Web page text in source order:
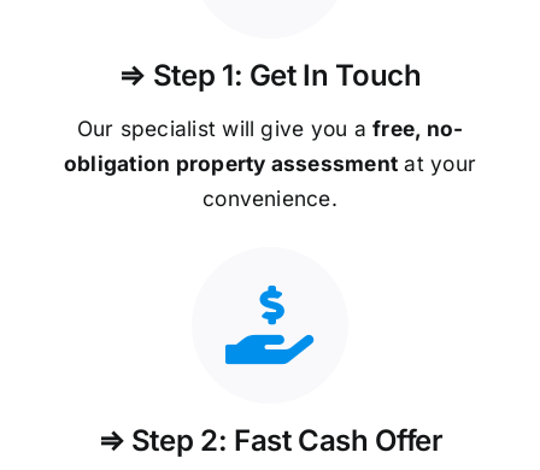
⇒ Step 1: Get In Touch
Our specialist will give you afree, no-
obligation property assessment at your
convenience.
⇒ Step 2: Fast Cash Offer